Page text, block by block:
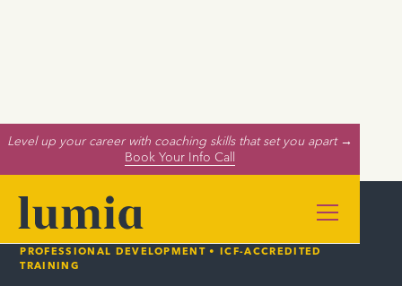
Level up your career with coaching skills that set you apart →
Book Your Info Call
PROFESSIONAL DEVELOPMENT • ICF-ACCREDITED
TRAINING